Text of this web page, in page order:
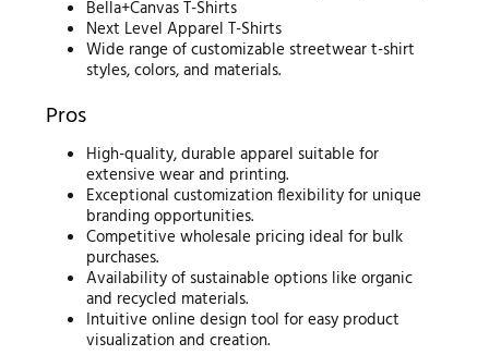
Bella+Canvas T-Shirts
Next Level Apparel T-Shirts
Wide range of customizable streetwear t-shirt
styles, colors, and materials.
Pros
High-quality, durable apparel suitable for
extensive wear and printing.
Exceptional customization flexibility for unique
branding opportunities.
Competitive wholesale pricing ideal for bulk
purchases.
Availability of sustainable options like organic
and recycled materials.
Intuitive online design tool for easy product
visualization and creation.